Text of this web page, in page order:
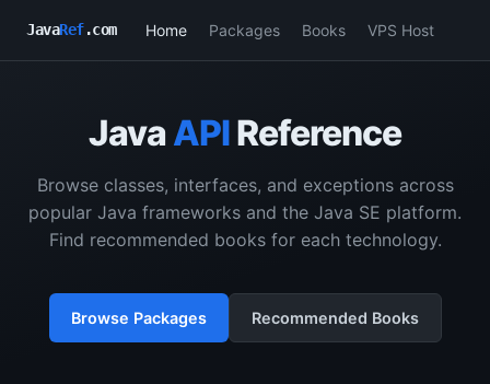
JavaRef.com Home Packages Books VPS Host
Java APIReference
Browse classes, interfaces, and exceptions across
popular Java frameworks and the Java SE platform.
Find recommended books for each technology.
Browse Packages Recommended Books